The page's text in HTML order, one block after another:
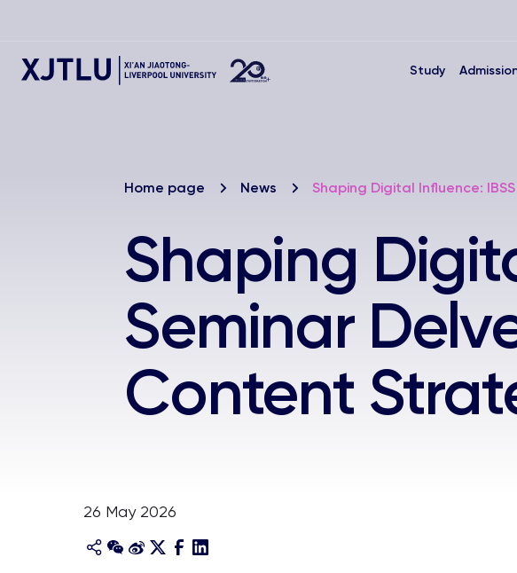
Study
Home page News Shaping Digital Influence:
Shaping
Seminar
Content
26 May 2026